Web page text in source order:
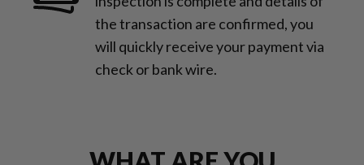
the transaction are confirmed, you
will quickly receive your payment via
check or bank wire.